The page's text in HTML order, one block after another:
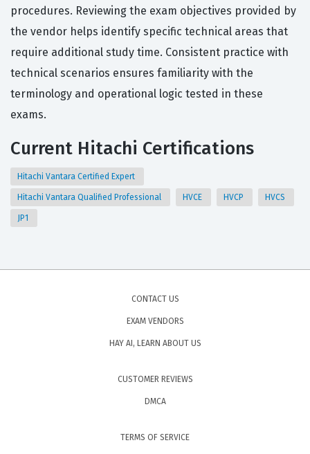
procedures. Reviewing the exam objectives provided by
the vendor helps identify specific technical areas that
require additional study time. Consistent practice with
technical scenarios ensures familiarity with the
terminology and operational logic tested in these
exams.
Current Hitachi Certifications
Hitachi Vantara Certified Expert
Hitachi Vantara Qualified Professional HVCE HVCP HVCS
JP1
CONTACT US
EXAM VENDORS
HAY AI, LEARN ABOUT US
CUSTOMER REVIEWS
DMCA
TERMS OF SERVICE